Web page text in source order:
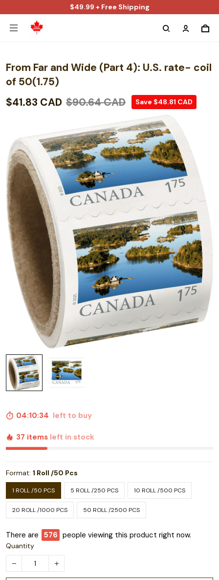
$49.99 + Free Shipping
From Far and Wide (Part 4): U.S. rate- coil
of 50(1.75)
$41.83 CAD $90.64 CAD Save $48.81 CAD
04:10:33left to buy
37 items left in stock
Format: 1 Roll /50 Pcs
1 ROLL /50 PCS 5 ROLL /250 PCS 10 ROLL /500 PCS
20 ROLL /1000 PCS 50 ROLL /2500 PCS
There are 578 people viewing this product right now.
Quantity